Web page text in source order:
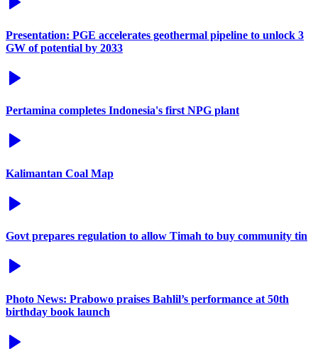
Presentation: PGE accelerates geothermal pipeline to unlock 3
GW of potential by 2033
Pertamina completes Indonesia's first NPG plant
Kalimantan Coal Map
Govt prepares regulation to allow Timah to buy community tin
Photo News: Prabowo praises Bahlil’s performance at 50th
birthday book launch